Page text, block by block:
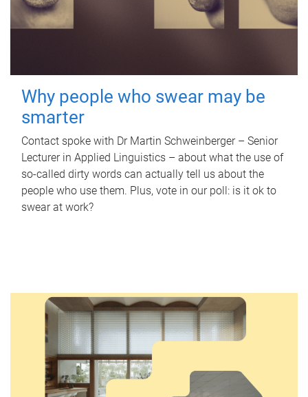
Why people who swear may be
smarter
Contact spoke with Dr Martin Schweinberger – Senior
Lecturer in Applied Linguistics – about what the use of
so-called dirty words can actually tell us about the
people who use them. Plus, vote in our poll: is it ok to
swear at work?